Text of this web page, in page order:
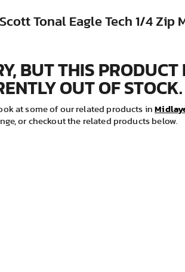
Tonal Eagle Tech 1/4 Zip
BUT THIS PRODUCT
OUT OF STOCK.
at some of our related products in
or checkout the related products below.